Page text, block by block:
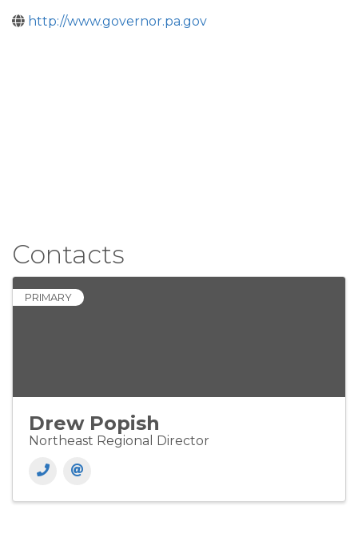
http://www.governor.pa.gov
Contacts
PRIMARY
Drew Popish
Northeast Regional Director